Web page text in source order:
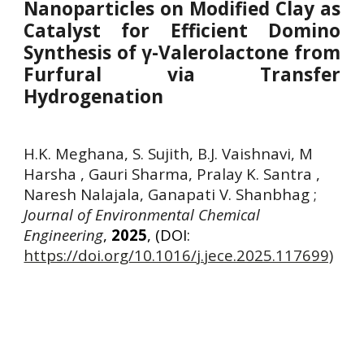
Nanoparticles on Modified Clay as
Catalyst for Efficient Domino
Synthesis of γ-Valerolactone from
Furfural via Transfer
Hydrogenation
H.K. Meghana, S. Sujith, B.J. Vaishnavi, M
Harsha , Gauri Sharma, Pralay K. Santra ,
Naresh Nalajala, Ganapati V. Shanbhag;
Journal of Environmental Chemical
Engineering, 2025, (DOI:
https://doi.org/10.1016/j.jece.2025.117699)